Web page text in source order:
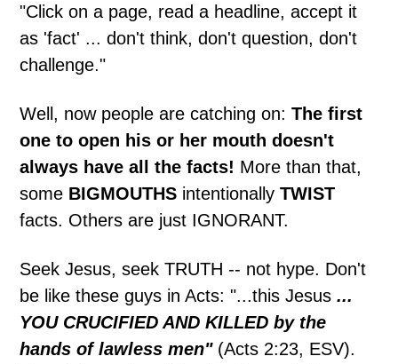
"Click on a page, read a headline, accept it
as 'fact' ... don't think, don't question, don't
challenge."
Well, now people are catching on:The first
one to open his or her mouth doesn't
always have all the facts! More than that,
some BIGMOUTHS intentionallyTWIST
facts. Others are just IGNORANT.
Seek Jesus, seek TRUTH -- not hype. Don't
be like these guys in Acts: "...this Jesus ...
YOU CRUCIFIED AND KILLED by the
hands of lawless men"(Acts 2:23, ESV).